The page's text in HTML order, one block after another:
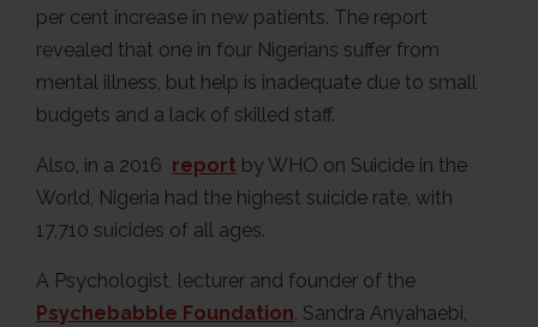
per cent increase in new patients. The report
revealed that one in four Nigerians suffer from
mental illness, but help is inadequate due to small
budgets and a lack of skilled staff.
Also, in a 2016 report by WHO on Suicide in the
World, Nigeria had the highest suicide rate, with
17,710 suicides of all ages.
A Psychologist, lecturer and founder of the
Psychebabble Foundation, Sandra Anyahaebi,